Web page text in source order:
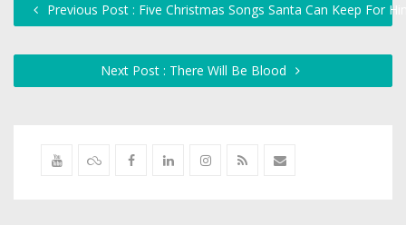
Previous Post : Five Christmas Songs Santa Can Keep For
Next Post : There Will Be Blood